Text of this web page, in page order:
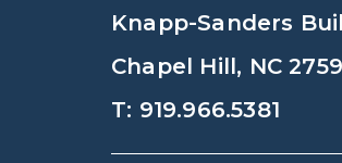
Knapp-Sanders
Chapel Hill, NC
T: 919.966.5381